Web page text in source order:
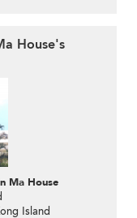
House's
Ma House
Island